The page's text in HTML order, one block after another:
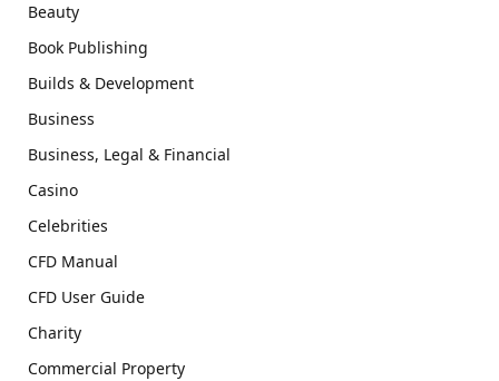
Beauty
Book Publishing
Builds & Development
Business
Business, Legal & Financial
Casino
Celebrities
CFD Manual
CFD User Guide
Charity
Commercial Property